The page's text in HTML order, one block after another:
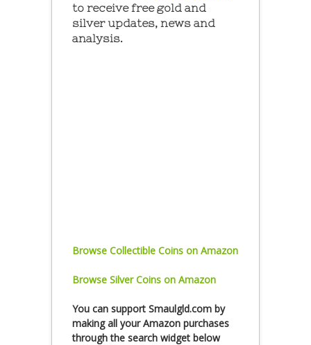
to receive free gold and
silver updates, news and
analysis.
Browse Collectible Coins on Amazon
Browse Silver Coins on Amazon
You can support Smaulgld.com by
making all your Amazon purchases
through the search widget below